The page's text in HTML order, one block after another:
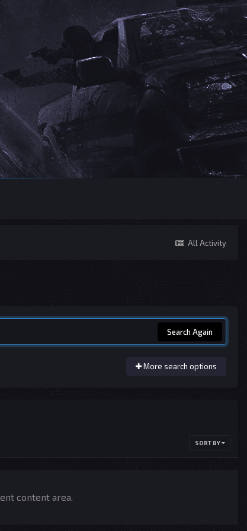
All Activity
Search Again
More search options
SORT BY
content area.